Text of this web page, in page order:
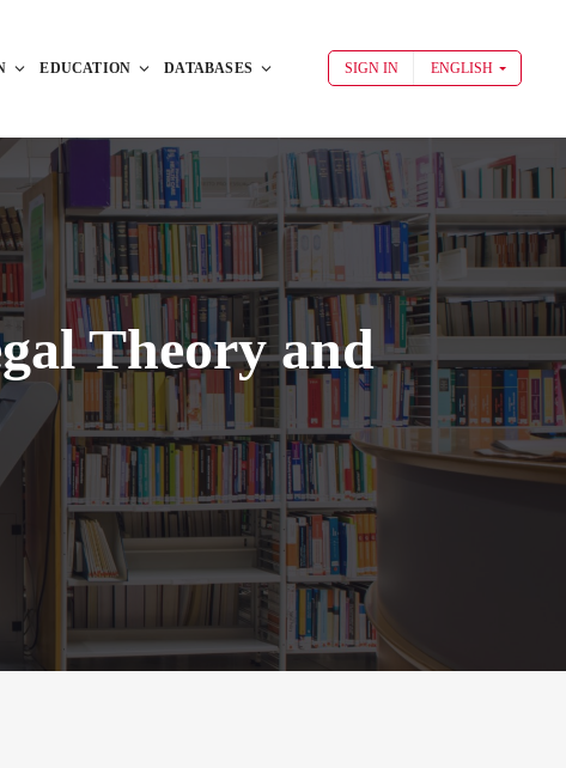
EDUCATION DATABASES SIGN IN ENGLISH
Theory and